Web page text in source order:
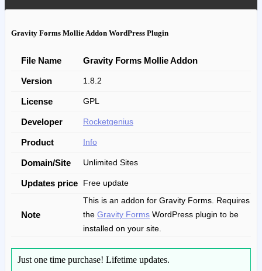
Gravity Forms Mollie Addon WordPress Plugin
File Name Gravity Forms Mollie Addon
Version 1.8.2
License GPL
Developer Rocketgenius
Product Info
Domain/Site Unlimited Sites
Updates price Free update
Note
This is an addon for Gravity Forms. Requires
the Gravity Forms WordPress plugin to be
installed on your site.
Just one time purchase! Lifetime updates.